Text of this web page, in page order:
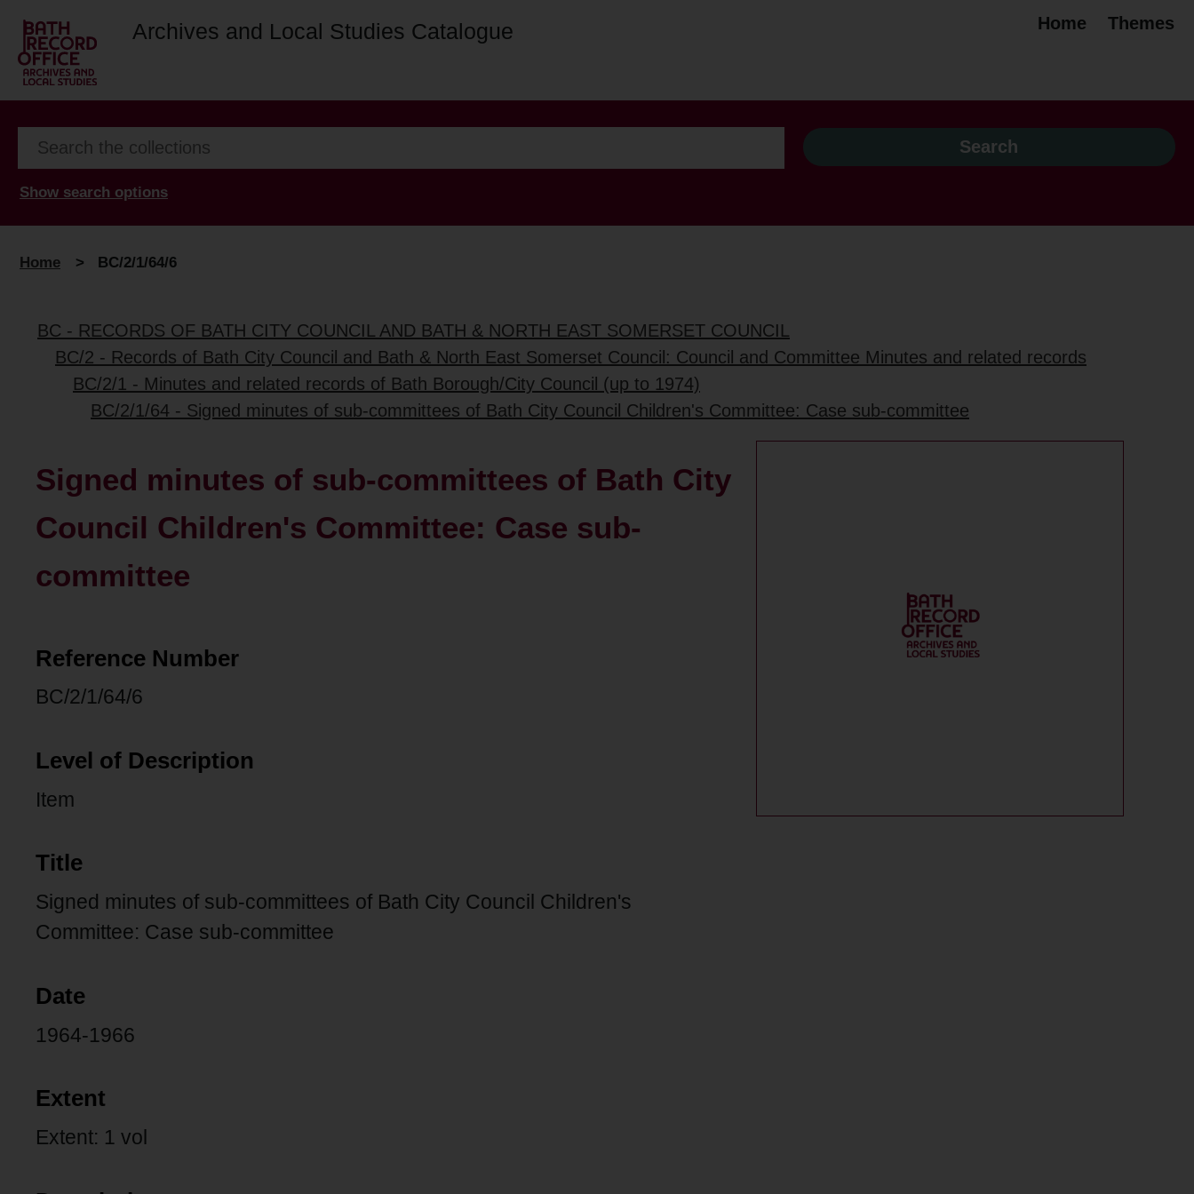
Archives and Local Studies Catalogue Home Themes
Show search options
Home > BC/2/1/64/6
BC - RECORDS OF BATH CITY COUNCIL AND BATH & NORTH EAST SOMERSET COUNCIL
BC/2 - Records of Bath City Council and Bath & North East Somerset Council: Council and Committee Minutes and related records
BC/2/1 - Minutes and related records of Bath Borough/City Council (up to 1974)
BC/2/1/64 - Signed minutes of sub-committees of Bath City Council Children's Committee: Case sub-committee
Signed minutes of sub-committees of Bath City
Council Children's Committee: Case sub-
committee
Reference Number
BC/2/1/64/6
Level of Description
Item
Title
Signed minutes of sub-committees of Bath City Council Children's
Committee: Case sub-committee
Date
1964-1966
Extent
Extent: 1 vol